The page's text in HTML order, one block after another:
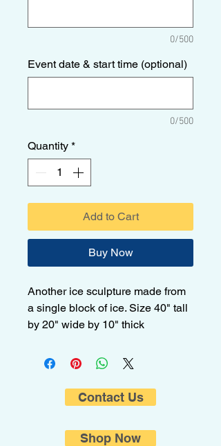
0/500
Event date & start time (optional)
0/500
Quantity *
Add to Cart
Buy Now
Another ice sculpture made from
a single block of ice. Size 40" tall
by 20" wide by 10" thick
Contact Us
Shop Now